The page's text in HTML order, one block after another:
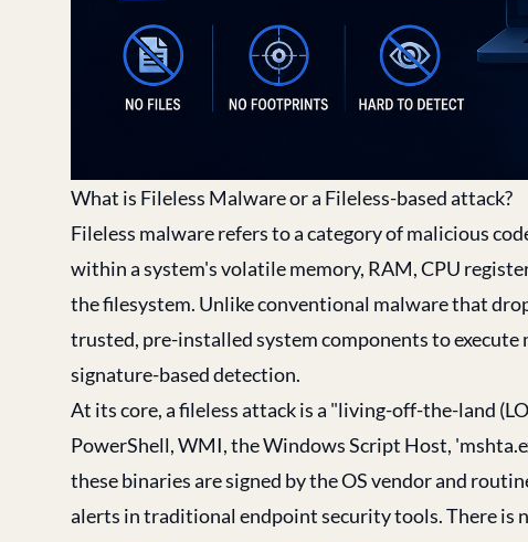
What is Fileless Malware or a Fileless-based attack?
Fileless malware refers to a category of malicious
within a system's volatile memory, RAM, CPU
the filesystem. Unlike conventional malware that
trusted, pre-installed system components to
signature-based detection.
At its core, a fileless attack is a "living-off-the-land
PowerShell, WMI, the Windows Script Host,
these binaries are signed by the OS vendor and
alerts in traditional endpoint security tools. There is